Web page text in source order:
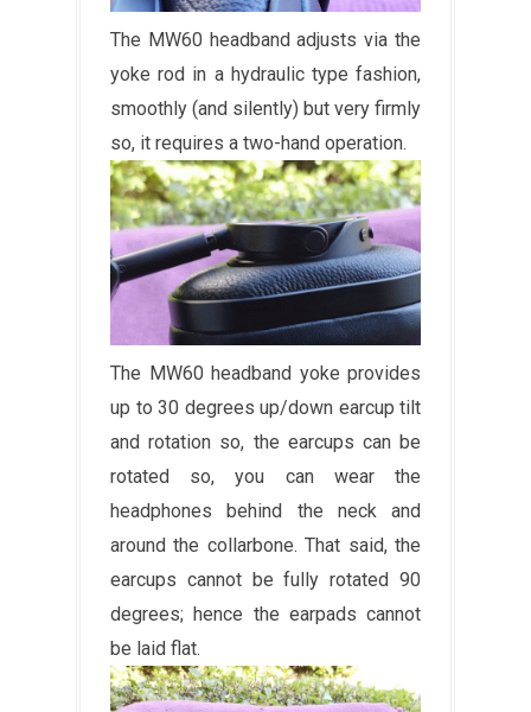
The MW60 headband adjusts via the
yoke rod in a hydraulic type fashion,
smoothly (and silently) but very firmly
so, it requires a two-hand operation.
The MW60 headband yoke provides
up to 30 degrees up/down earcup tilt
and rotation so, the earcups can be
rotated so, you can wear the
headphones behind the neck and
around the collarbone. That said, the
earcups cannot be fully rotated 90
degrees; hence the earpads cannot
be laid flat.